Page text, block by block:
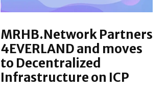
MRHB.Network Partners
4EVERLAND and moves
to Decentralized
Infrastructure on ICP